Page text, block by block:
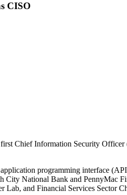
CISO
Chief Information Security
programming interface
City National Bank and PennyMac
and Financial Services Sector